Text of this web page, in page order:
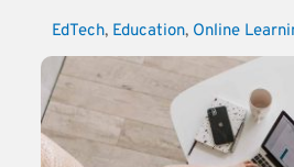
EdTech, Education, Online